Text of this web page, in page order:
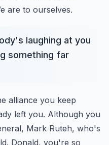
are to ourselves.
laughing at you
something far
alliance you keep
left you. Although you
Mark Ruteh, who's
Donald, you're so